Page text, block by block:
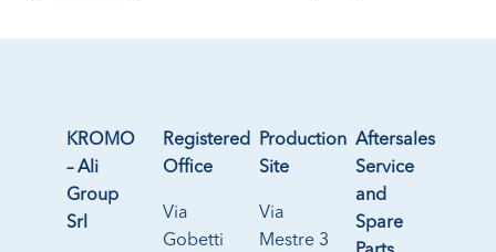
KROMO
– Ali
Group
Srl
Registered
Office
Via
Gobetti
Production
Site
Via
Mestre 3
Aftersales
Service
and
Spare